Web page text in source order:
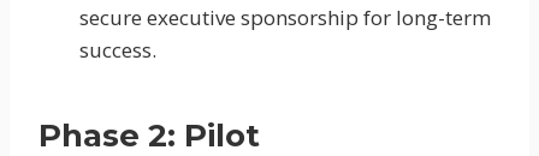
secure executive sponsorship for long-term
success.
Phase 2: Pilot